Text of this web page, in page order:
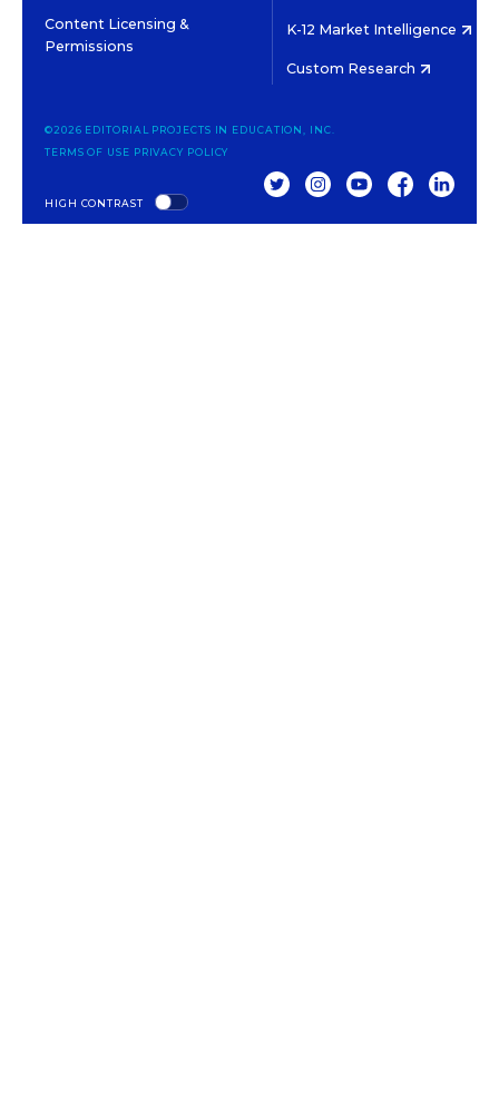
Content Licensing &
Permissions
K-12 Market Intelligence
Custom Research
HIGH CONTRAST
©2026 EDITORIAL PROJECTS IN EDUCATION, INC.
TERMS OF USE PRIVACY POLICY
TWITTERINSTAGRAM
YOUTUBEFACEBOOK